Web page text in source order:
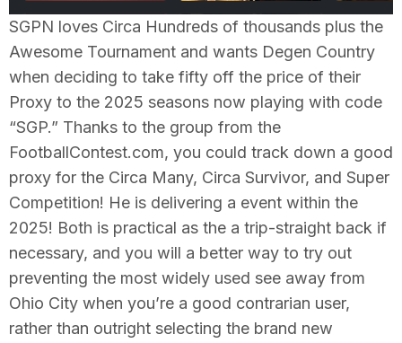
SGPN loves Circa Hundreds of thousands plus the
Awesome Tournament and wants Degen Country
when deciding to take fifty off the price of their
Proxy to the 2025 seasons now playing with code
“SGP.” Thanks to the group from the
FootballContest.com, you could track down a good
proxy for the Circa Many, Circa Survivor, and Super
Competition! He is delivering a event within the
2025! Both is practical as the a trip-straight back if
necessary, and you will a better way to try out
preventing the most widely used see away from
Ohio City when you’re a good contrarian user,
rather than outright selecting the brand new